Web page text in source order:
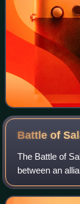
Battle of
The Battle of
between an
Themistocles,
Xerxes. It